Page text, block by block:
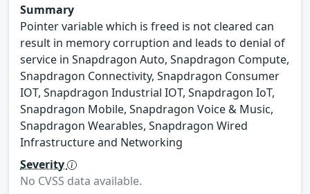
Summary
Pointer variable which is freed is not cleared can
result in memory corruption and leads to denial of
service in Snapdragon Auto, Snapdragon Compute,
Snapdragon Connectivity, Snapdragon Consumer
IOT, Snapdragon Industrial IOT, Snapdragon IoT,
Snapdragon Mobile, Snapdragon Voice & Music,
Snapdragon Wearables, Snapdragon Wired
Infrastructure and Networking
Severity
No CVSS data available.